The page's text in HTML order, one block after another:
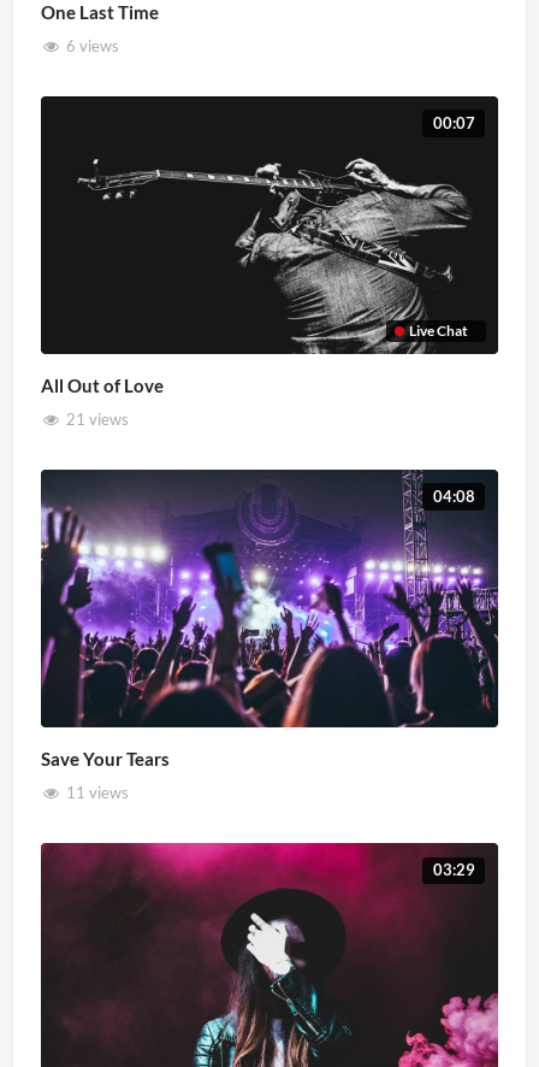
One Last Time
6 views
Live Chat
00:07
All Out of Love
21 views
04:08
Save Your Tears
11 views
03:29